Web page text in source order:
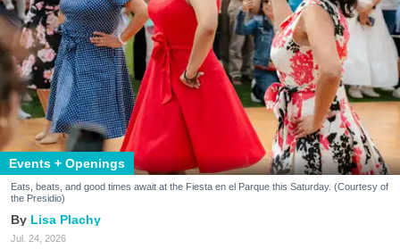
Events + Openings
Eats, beats, and good times await at the Fiesta en el Parque this Saturday. (Courtesy of
the Presidio)
Lisa Plachy
Jul. 24, 2026